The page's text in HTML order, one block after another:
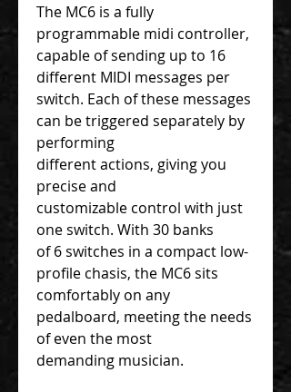
The MC6 is a fully
programmable midi controller,
capable of sending up to 16
different MIDI messages per
switch. Each of these messages
can be triggered separately by
performing
different actions, giving you
precise and
customizable control with just
one switch. With 30 banks
of 6 switches in a compact low-
profile chasis, the MC6 sits
comfortably on any
pedalboard, meeting the needs
of even the most
demanding musician.